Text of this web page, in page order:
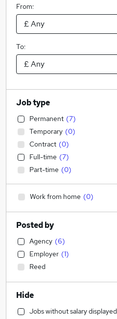
From:
To:
Job type
Permanent (7)
Temporary (0)
Contract (0)
Full-time (7)
Part-time (0)
Work from home (0)
Posted by
Agency (6)
Employer (1)
Reed
Hide
Jobs without salary displayed